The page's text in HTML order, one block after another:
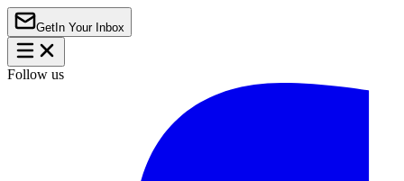
Get In Your Inbox
Follow us